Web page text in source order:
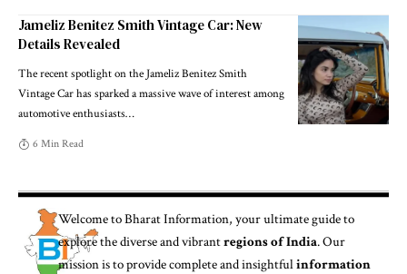
Jameliz Benitez Smith Vintage Car: New
Details Revealed
The recent spotlight on the Jameliz Benitez Smith
Vintage Car has sparked a massive wave of interest among
automotive enthusiasts…
6 Min Read
Welcome toBharat Information, your ultimate guide to
explore the diverse and vibrantregions of India. Our
mission is to provide complete and insightfulinformation